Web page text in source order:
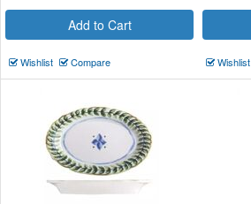
Add to Cart
Wishlist Compare Wishlist